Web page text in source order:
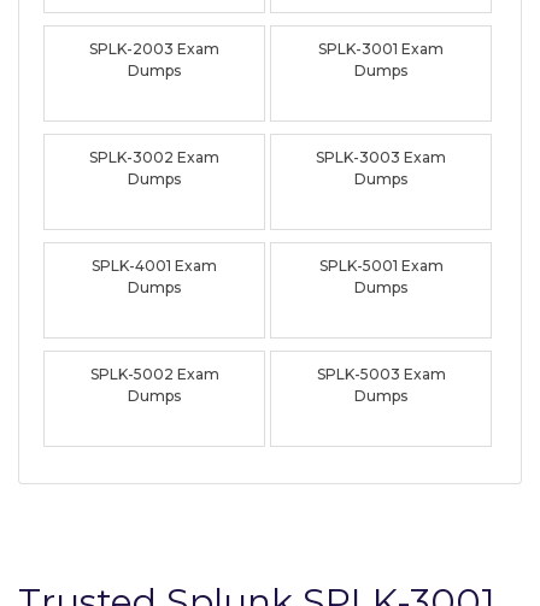
SPLK-2003 Exam
Dumps
SPLK-3001 Exam
Dumps
SPLK-3002 Exam
Dumps
SPLK-3003 Exam
Dumps
SPLK-4001 Exam
Dumps
SPLK-5001 Exam
Dumps
SPLK-5002 Exam
Dumps
SPLK-5003 Exam
Dumps